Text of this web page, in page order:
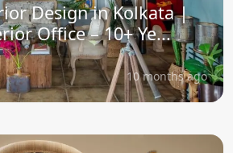
Design in Kolkata |
Office – 10+ Ye...
10 months ago